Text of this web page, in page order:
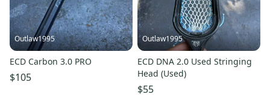
Outlaw1995
ECD Carbon 3.0 PRO
$105
Outlaw1995
ECD DNA 2.0 Used Stringing
Head (Used)
$55